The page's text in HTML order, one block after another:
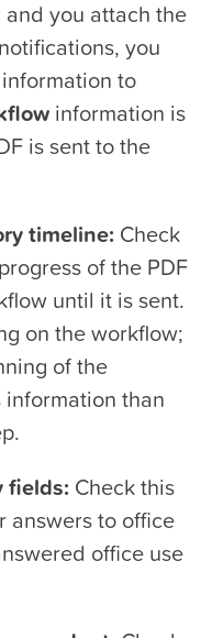
you attach the
you
to
information is
is sent to the
timeline: Check
of the PDF
until it is sent.
on the workflow;
of the
than
fields: Check this
answers to office
office use